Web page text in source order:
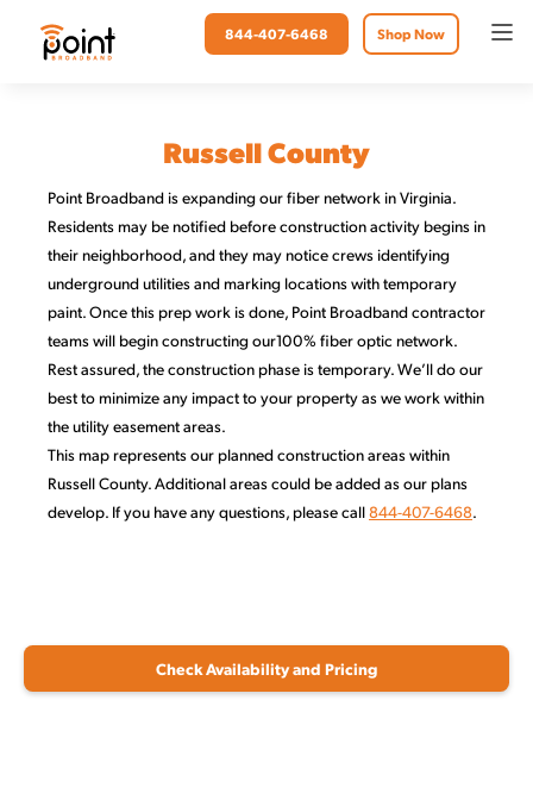
Shop Now
844-407-6468
Russell County
Point Broadband is expanding our fiber network in Virginia.
Residents may be notified before construction activity begins in
their neighborhood, and they may notice crews identifying
underground utilities and marking locations with temporary
paint. Once this prep work is done, Point Broadband contractor
teams will begin constructing our100% fiber optic network.
Rest assured, the construction phase is temporary. We’ll do our
best to minimize any impact to your property as we work within
the utility easement areas.
This map represents our planned construction areas within
Russell County. Additional areas could be added as our plans
develop. If you have any questions, please call844-407-6468.
Check Availability and Pricing